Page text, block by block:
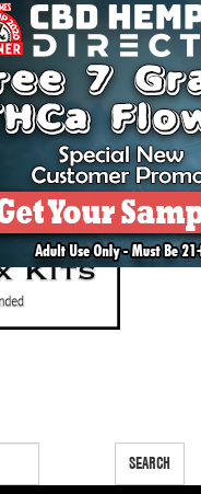
SEARCH